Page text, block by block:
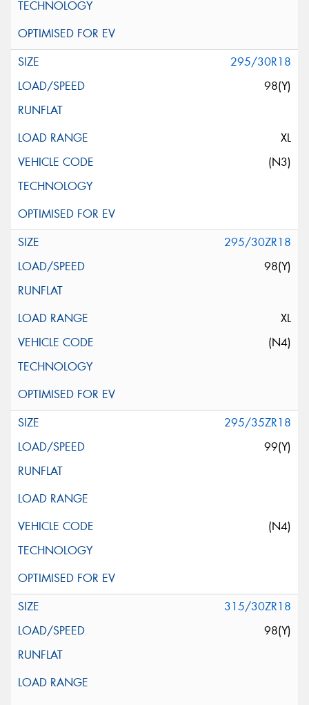
295/30R18
98(Y)
XL
(N3)
295/30ZR18
98(Y)
XL
(N4)
295/35ZR18
99(Y)
(N4)
315/30ZR18
98(Y)